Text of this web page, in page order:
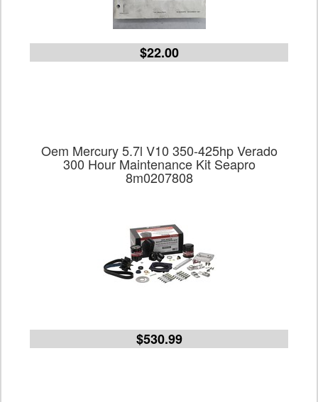
$22.00
Oem Mercury 5.7l V10 350-425hp Verado
300 Hour Maintenance Kit Seapro
8m0207808
$530.99